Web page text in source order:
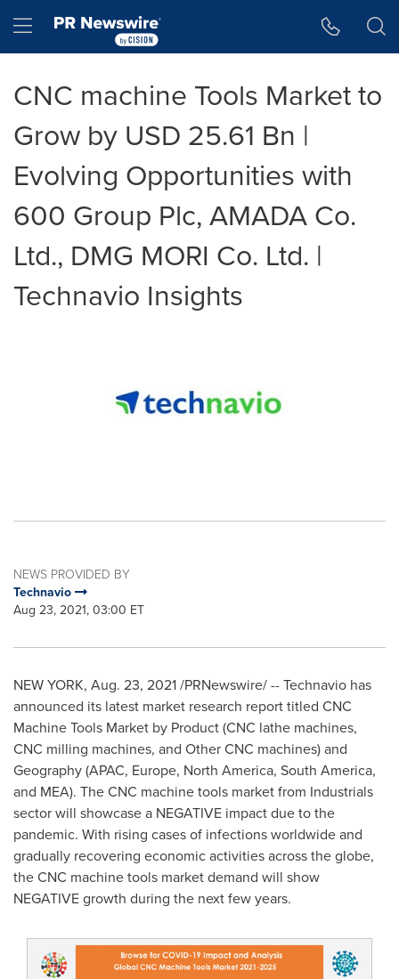
Hamburger menu
CNC machine Tools Market to
Grow by USD 25.61 Bn |
Evolving Opportunities with
600 Group Plc, AMADA Co.
Ltd., DMG MORI Co. Ltd. |
Technavio Insights
NEWS PROVIDED BY
Technavio
Aug 23, 2021, 03:00 ET
NEW YORK, Aug. 23, 2021/PRNewswire/ -- Technavio has
announced its latest market research report titled CNC
Machine Tools Market by Product (CNC lathe machines,
CNC milling machines, and Other CNC machines) and
Geography (APAC, Europe, North America, South America,
and MEA). The CNC machine tools market from Industrials
sector will showcase a NEGATIVE impact due to the
pandemic. With rising cases of infections worldwide and
gradually recovering economic activities across the globe,
the CNC machine tools market demand will show
NEGATIVE growth during the next few years.